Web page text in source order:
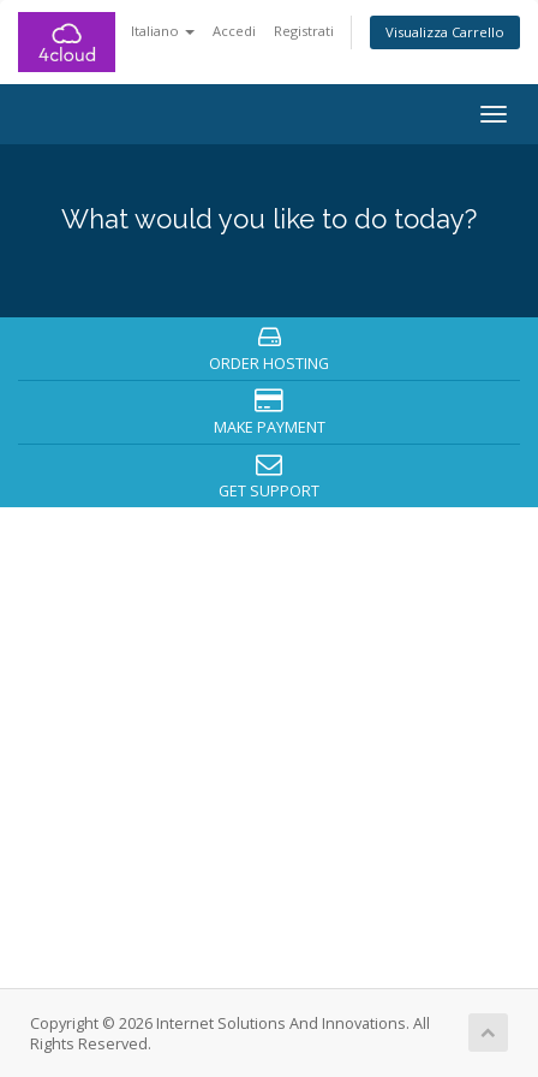
Italiano Accedi Registrati Visualizza Carrello
What would you like to do today?
ORDER HOSTING
MAKE PAYMENT
GET SUPPORT
Copyright © 2026 Internet Solutions And Innovations. All
Rights Reserved.